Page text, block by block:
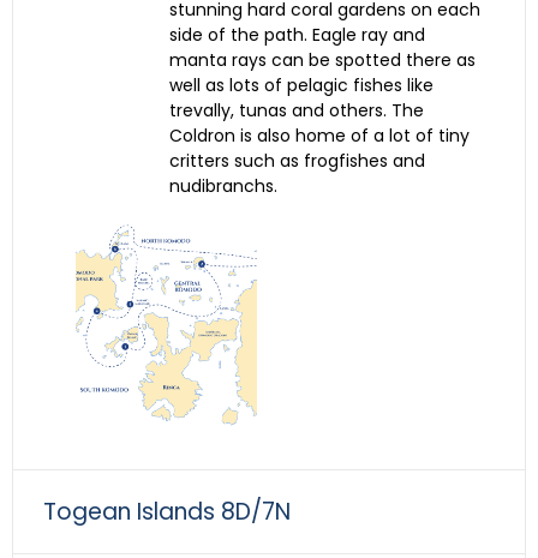
stunning hard coral gardens on each
side of the path. Eagle ray and
manta rays can be spotted there as
well as lots of pelagic fishes like
trevally, tunas and others. The
Coldron is also home of a lot of tiny
critters such as frogfishes and
nudibranchs.
Togean Islands 8D/7N